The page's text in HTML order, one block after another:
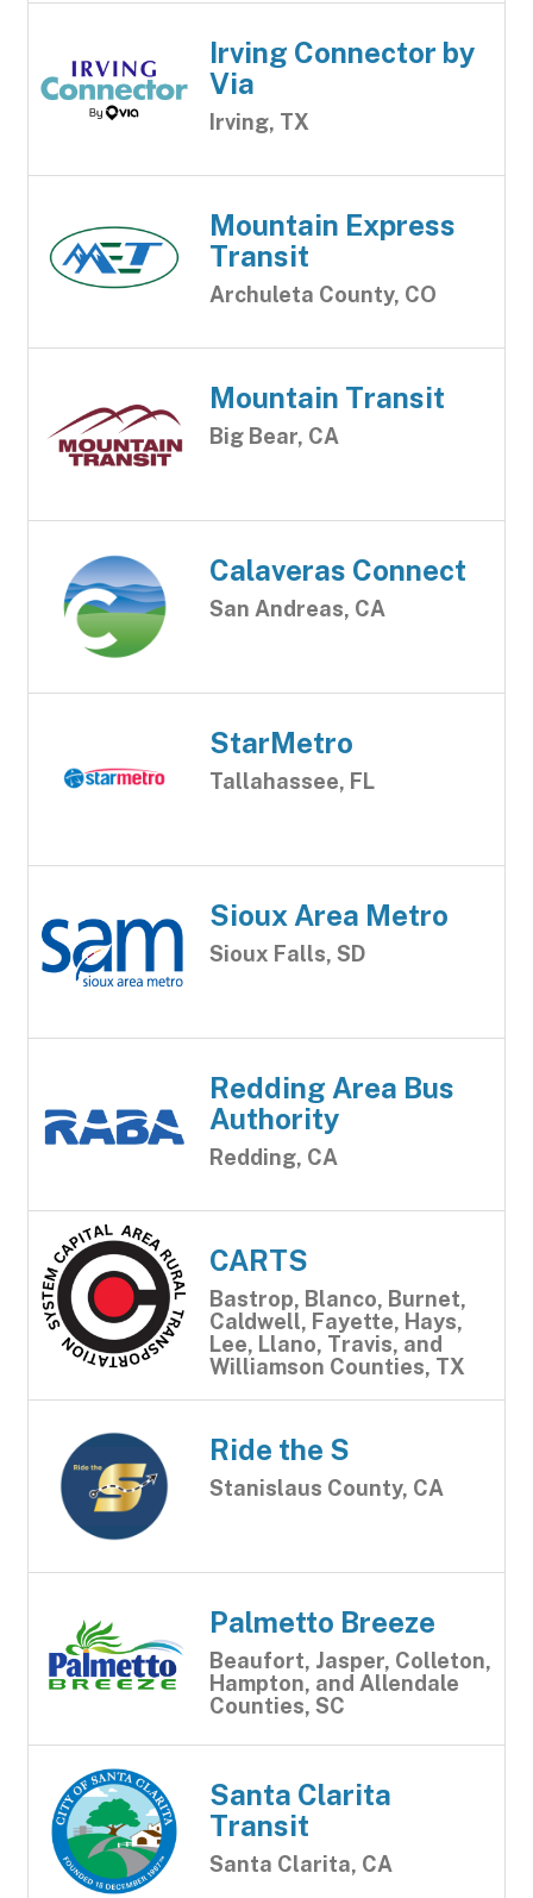
Irving Connector by
Via
Irving, TX
Mountain Express
Transit
Archuleta County, CO
Mountain Transit
Big Bear, CA
Calaveras Connect
San Andreas, CA
StarMetro
Tallahassee, FL
Sioux Area Metro
Sioux Falls, SD
Redding Area Bus
Authority
Redding, CA
CARTS
Bastrop, Blanco, Burnet,
Caldwell, Fayette, Hays,
Lee, Llano, Travis, and
Williamson Counties, TX
Ride the S
Stanislaus County, CA
Palmetto Breeze
Beaufort, Jasper, Colleton,
Hampton, and Allendale
Counties, SC
Santa Clarita
Transit
Santa Clarita, CA